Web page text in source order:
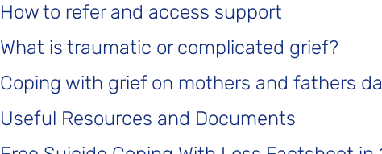
How to refer and access support
What is traumatic or complicated grief?
Coping with grief on mothers and fathers
Useful Resources and Documents